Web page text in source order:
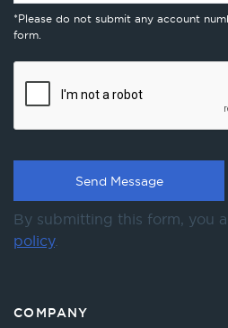
*Please do not submit any account
form.
By submitting this form, you
policy.
COMPANY